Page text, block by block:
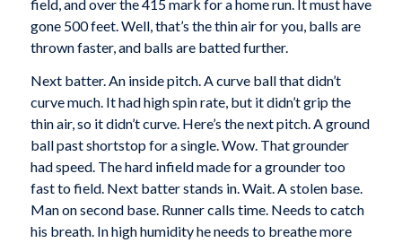
field, and over the 415 mark for a home run. It must have
gone 500 feet. Well, that’s the thin air for you, balls are
thrown faster, and balls are batted further.
Next batter. An inside pitch. A curve ball that didn’t
curve much. It had high spin rate, but it didn’t grip the
thin air, so it didn’t curve. Here’s the next pitch. A ground
ball past shortstop for a single. Wow. That grounder
had speed. The hard infield made for a grounder too
fast to field. Next batter stands in. Wait. A stolen base.
Man on second base. Runner calls time. Needs to catch
his breath. In high humidity he needs to breathe more